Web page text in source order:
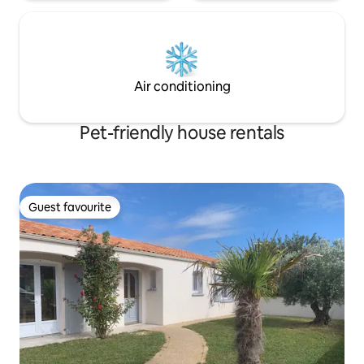
Air conditioning
Pet-friendly house rentals
Guest favourite
Guest favourite